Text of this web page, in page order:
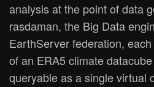
analysis at the point of data
rasdaman, the Big Data
EarthServer federation,
of an ERA5 climate
queryable as a single virtual